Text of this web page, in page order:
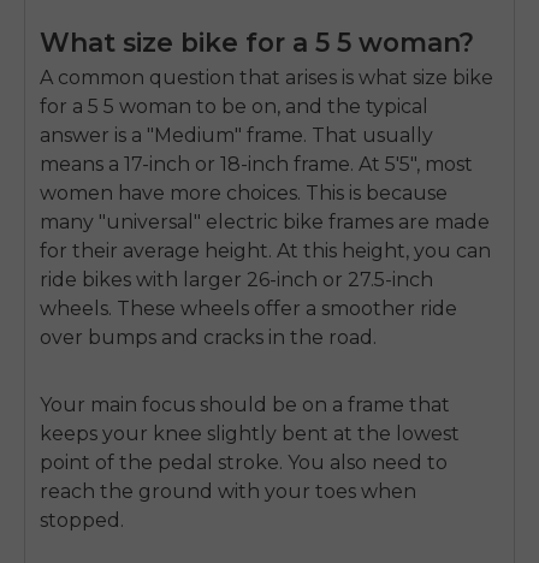
What size bike for a 5 5 woman?
A common question that arises is what size bike
for a 5 5 woman to be on, and the typical
answer is a "Medium" frame. That usually
means a 17-inch or 18-inch frame. At 5'5", most
women have more choices. This is because
many "universal" electric bike frames are made
for their average height. At this height, you can
ride bikes with larger 26-inch or 27.5-inch
wheels. These wheels offer a smoother ride
over bumps and cracks in the road.
Your main focus should be on a frame that
keeps your knee slightly bent at the lowest
point of the pedal stroke. You also need to
reach the ground with your toes when
stopped.
E26 3.0 Pro Is Here
Sign up for updates on new models and releases —
and enjoy 2% off your next order.
SIGN UP NOW
email_marketing_consent
Send me news and special offers. I can unsubscribe at
anytime.